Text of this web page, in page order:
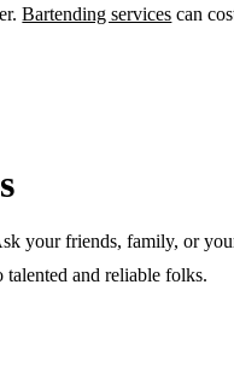
Bartending services can
your friends, family, or
talented and reliable folks.